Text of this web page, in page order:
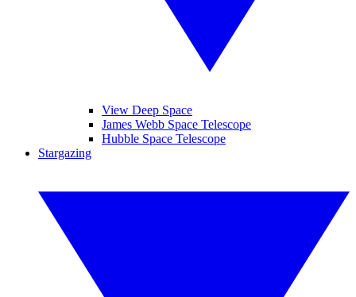
View Deep Space
James Webb Space Telescope
Hubble Space Telescope
Stargazing